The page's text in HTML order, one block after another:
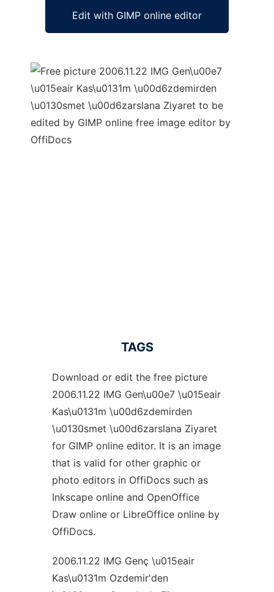
Edit with GIMP online editor
Ad
TAGS
Download or edit the free picture
2006.11.22 IMG Gen\u00e7 \u015eair
Kas\u0131m \u00d6zdemirden
\u0130smet \u00d6zarslana Ziyaret
for GIMP online editor. It is an image
that is valid for other graphic or
photo editors in OffiDocs such as
Inkscape online and OpenOffice
Draw online or LibreOffice online by
OffiDocs.
2006.11.22 IMG Genç \u015eair
Kas\u0131m Ozdemir'den